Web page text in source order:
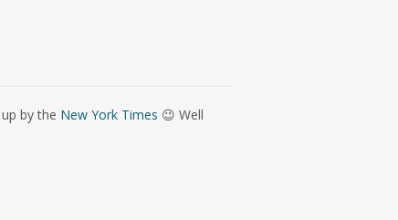
by the New York Times 😉 Well